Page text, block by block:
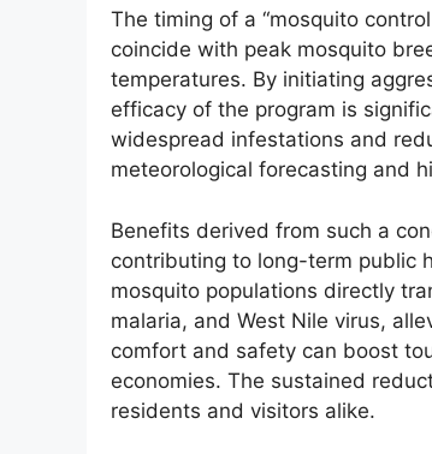
The timing of a “mosquito
coincide with peak mosquito
temperatures. By initiating
efficacy of the program is
widespread infestations and
meteorological forecasting and
Benefits derived from such a
contributing to long-term public
mosquito populations directly
malaria, and West Nile virus,
comfort and safety can boost
economies. The sustained
residents and visitors alike.